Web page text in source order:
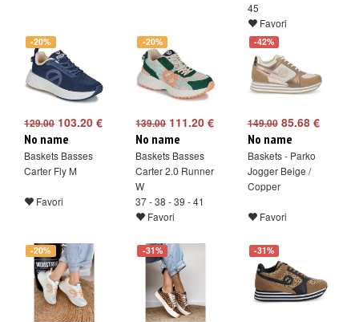
45
Favori
-20%
129.00 103.20 €
No name
Baskets Basses
Carter Fly M
Favori
-20%
139.00111.20 €
No name
Baskets Basses
Carter 2.0 Runner
W
37 - 38 - 39 - 41
Favori
-42%
149.0085.68 €
No name
Baskets - Parko
Jogger Beige /
Copper
Favori
-20% -31% -31%